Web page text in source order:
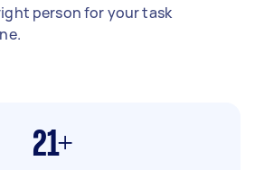
person for your task
21+